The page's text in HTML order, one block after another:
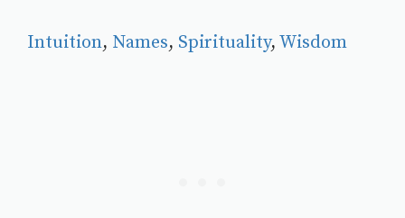
Intuition, Names, Spirituality, Wisdom